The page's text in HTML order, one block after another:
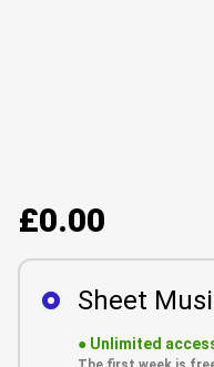
£0.00
Sheet
● Unlimited